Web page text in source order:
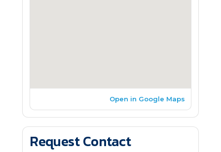
Open in Google Maps
Request Contact